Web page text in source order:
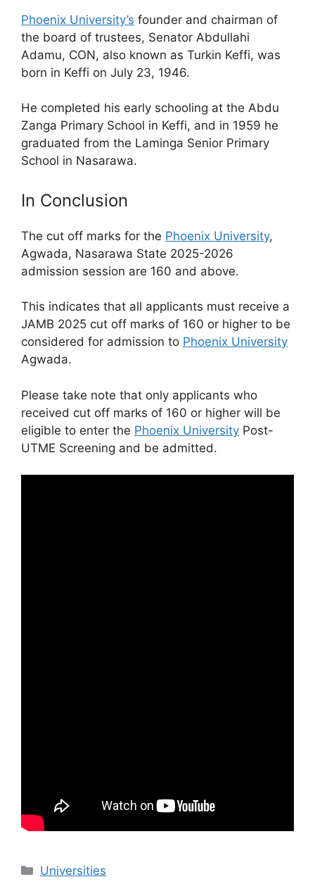
Phoenix University’s founder and chairman of
the board of trustees, Senator Abdullahi
Adamu, CON, also known as Turkin Keffi, was
born in Keffi on July 23, 1946.
He completed his early schooling at the Abdu
Zanga Primary School in Keffi, and in 1959 he
graduated from the Laminga Senior Primary
School in Nasarawa.
In Conclusion
The cut off marks for the Phoenix University,
Agwada, Nasarawa State 2025-2026
admission session are 160 and above.
This indicates that all applicants must receive a
JAMB 2025 cut off marks of 160 or higher to be
considered for admission to Phoenix University
Agwada.
Please take note that only applicants who
received cut off marks of 160 or higher will be
eligible to enter the Phoenix University Post-
UTME Screening and be admitted.
Categories
Universities